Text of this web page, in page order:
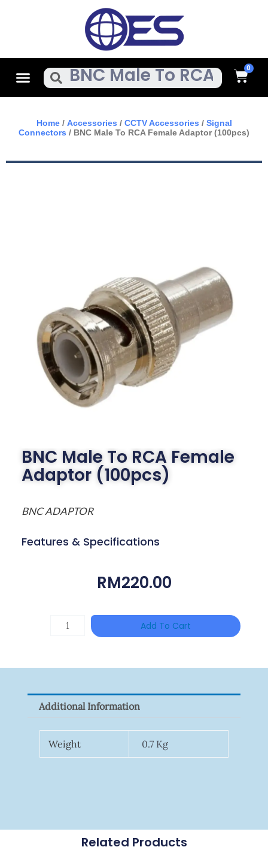
MenuSearch Cart
Home/ Accessories / CCTV Accessories / Signal
Connectors / BNC Male To RCA Female Adaptor (100pcs)
BNC Male To RCA Female
Adaptor (100pcs)
BNC ADAPTOR
Features & Specifications
RM220.00
Signal
Surge
Quantity
Add To Cart
Additional Information
Weight 0.7 Kg
Related Products